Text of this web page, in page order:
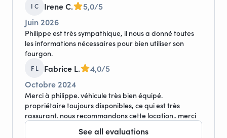
I C Irene C.
5,0/5
Juin 2026
Philippe est très sympathique, il nous a donné toutes
les informations nécessaires pour bien utiliser son
fourgon.
F L Fabrice L.
4,0/5
Octobre 2024
Merci à philippe. véhicule très bien équipé.
propriétaire toujours disponibles, ce qui est très
rassurant. nous recommandons cette location.. merci
See all evaluations